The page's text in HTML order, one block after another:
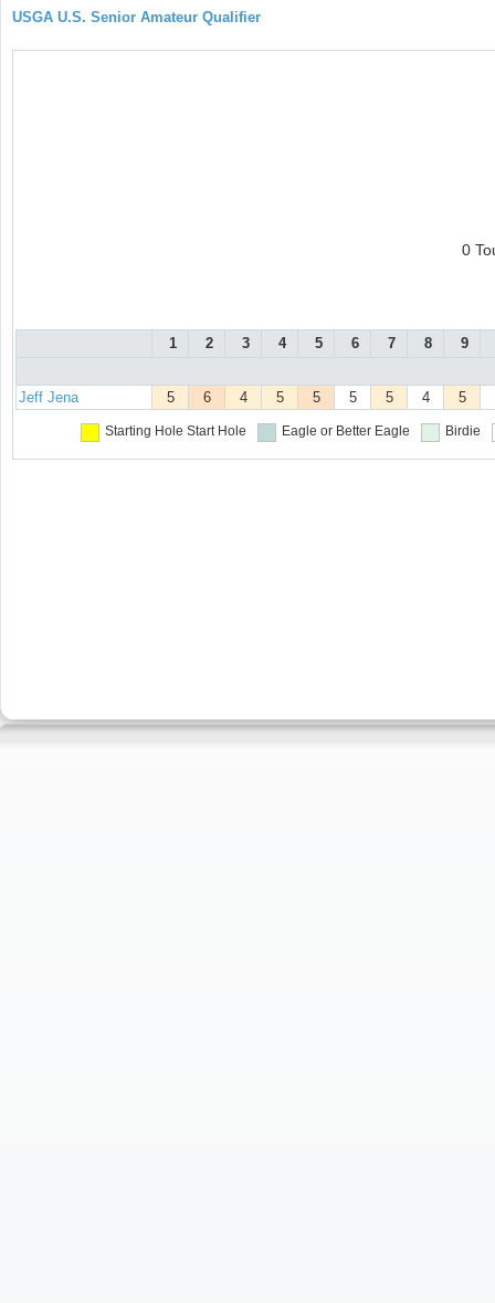
USGA U.S. Senior Amateur Qualifier
0
1 2 3 4 5 6 7 8 9
Jeff Jena 5 6 4 5 5 5 5 4 5
Starting Hole Start Hole Eagle or Better Eagle Birdie